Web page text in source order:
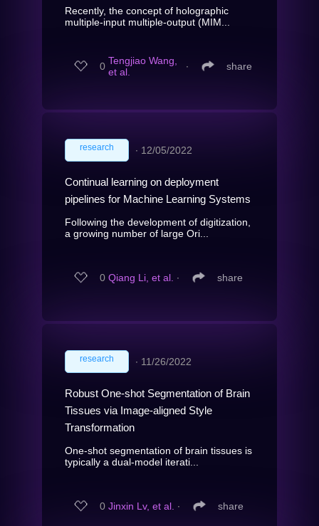
Recently, the concept of holographic
multiple-input multiple-output (MIM...
0 Tengjiao Wang,
et al.
∙ share
research ∙ 12/05/2022
Continual learning on deployment
pipelines for Machine Learning Systems
Following the development of digitization,
a growing number of large Ori...
0 Qiang Li, et al. ∙ share
research ∙ 11/26/2022
Robust One-shot Segmentation of Brain
Tissues via Image-aligned Style
Transformation
One-shot segmentation of brain tissues is
typically a dual-model iterati...
0 Jinxin Lv, et al. ∙ share